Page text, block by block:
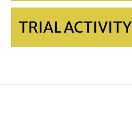
TRIAL ACTIVITY